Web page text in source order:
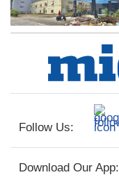
Follow Us:
Download Our App: